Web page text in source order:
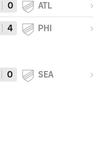
0 ATL
4 PHI
0 SEA